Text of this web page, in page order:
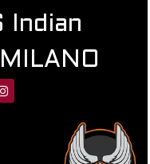
Indian